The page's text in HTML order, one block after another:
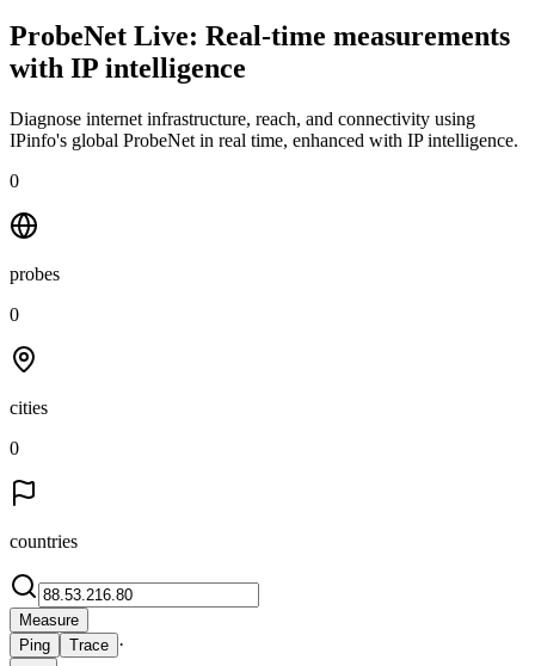
ProbeNet Live: Real-time measurements
with IP intelligence
Diagnose internet infrastructure, reach, and connectivity using
IPinfo's global ProbeNet in real time, enhanced with IP intelligence.
0
probes
0
cities
0
countries
Measure
Ping
Trace ·